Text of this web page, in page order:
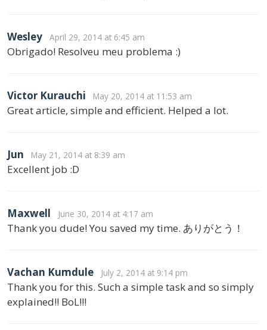
Wesley April 29, 2014 at 6:45 am
Obrigado! Resolveu meu problema :)
Victor Kurauchi May 20, 2014 at 11:53 am
Great article, simple and efficient. Helped a lot.
Jun May 21, 2014 at 8:39 am
Excellent job :D
Maxwell June 30, 2014 at 4:17 am
Thank you dude! You saved my time. ありがとう！
Vachan Kumdule July 2, 2014 at 9:14 pm
Thank you for this. Such a simple task and so simply
explained!! BoL!!!